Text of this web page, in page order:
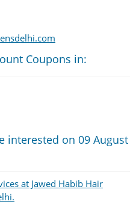
Coupons in:
interested on 09 August
at Jawed Habib Hair